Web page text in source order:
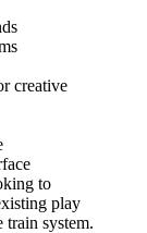
creative
to
play
train system.